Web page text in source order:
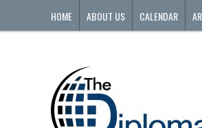
HOME ABOUT US CALENDAR